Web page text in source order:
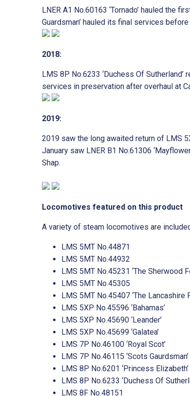
LNER A1 No.60163 ‘Tornado’ hauled the
Guardsman’ hauled its final services
2018:
LMS 8P No.6233 ‘Duchess Of
services in preservation after overhaul at
2019:
2019 saw the long awaited return of LMS
January saw LNER B1 No.61306
Shap.
Locomotives featured on this product
A variety of steam locomotives are
LMS 5MT No.44871
LMS 5MT No.44932
LMS 5MT No.45231 ‘The Sherwood
LMS 5MT No.45305
LMS 5MT No.45407 ‘The Lancashire
LMS 5XP No.45596 ‘Bahamas’
LMS 5XP No.45690 ‘Leander’
LMS 5XP No.45699 ‘Galatea’
LMS 7P No.46100 ‘Royal Scot’
LMS 7P No.46115 ‘Scots Gaurdsman’
LMS 8P No.6201 ‘Princess Elizabeth’
LMS 8P No.6233 ‘Duchess Of
LMS 8F No.48151